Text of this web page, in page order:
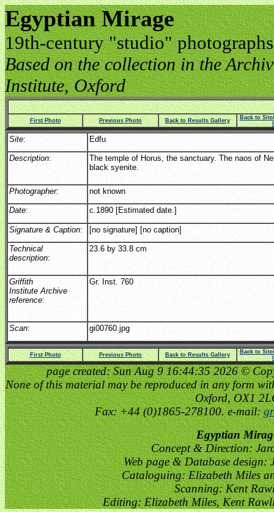
Egyptian Mirage
19th-century "studio"
Based on the collection in the
Institute, Oxford
First Photo Previous Photo Back to Results Gallery
Back to
Site: Edfu
Description:
The temple of Horus, the sanctuary. The naos of
black syenite.
Photographer: not known
Date: c.1890 [Estimated date.]
Signature & Caption: [no signature] [no caption]
Technical
description:
23.6 by 33.8 cm
Griffith
Institute Archive
reference:
Gr. Inst. 760
Scan: gi00760.jpg
First Photo Previous Photo Back to Results Gallery
Back to
page created: Sun Aug 9 16:44:35 2026 ©
None of this material may be reproduced in any form
Oxford, OX1
Fax: +44 (0)1865-278100. e-mail:
Egyptian
Concept & Direction:
Web page & Database design:
Cataloguing: Elizabeth Miles
Scanning: Kent
Editing: Elizabeth Miles, Kent